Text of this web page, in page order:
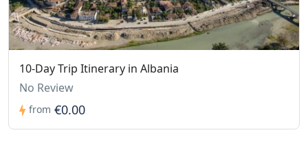
10-Day Trip Itinerary in Albania
No Review
from €0.00